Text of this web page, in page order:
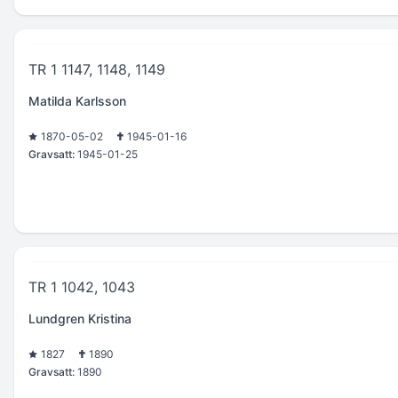
TR 1 1147, 1148, 1149
Matilda Karlsson
1870-05-02
1945-01-16
Gravsatt: 1945-01-25
TR 1 1042, 1043
Lundgren Kristina
1827
1890
Gravsatt: 1890